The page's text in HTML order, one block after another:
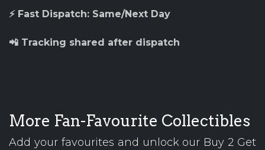
⚡ Fast Dispatch: Same/Next Day
📲 Tracking shared after dispatch
More Fan-Favourite Collectibles
Add your favourites and unlock our Buy 2 Get